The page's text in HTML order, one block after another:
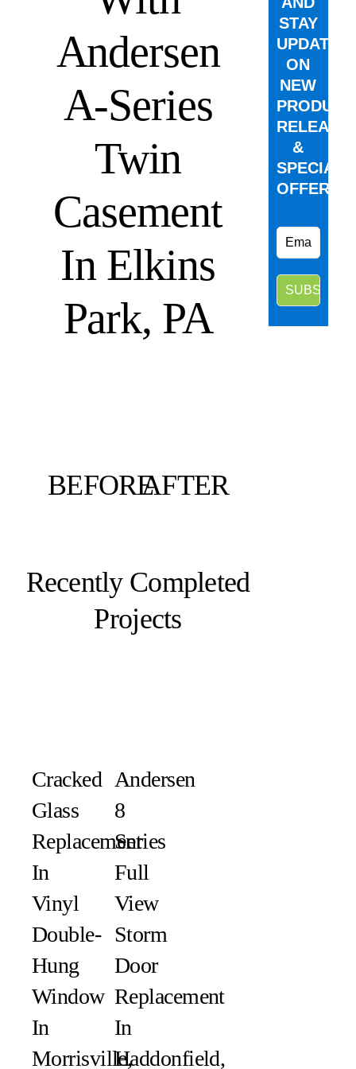
Andersen
A-Series
Twin
Casement
In Elkins
Park, PA
BEFOREAFTER
Recently Completed
Projects
Сracked
Glass
Replacement
In
Vinyl
Double-
Hung
Window
In
Morrisville,
Andersen
8
Series
Full
View
Storm
Door
Replacement
In
Haddonfield,
STAY
UPDATED
ON
NEW
PRODUCT
&
SPECIAL
OFFERS.